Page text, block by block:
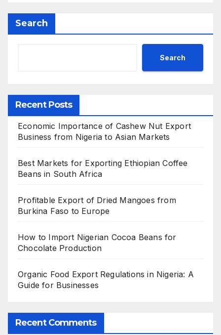
Search
Search
Recent Posts
Economic Importance of Cashew Nut Export
Business from Nigeria to Asian Markets
Best Markets for Exporting Ethiopian Coffee
Beans in South Africa
Profitable Export of Dried Mangoes from
Burkina Faso to Europe
How to Import Nigerian Cocoa Beans for
Chocolate Production
Organic Food Export Regulations in Nigeria: A
Guide for Businesses
Recent Comments